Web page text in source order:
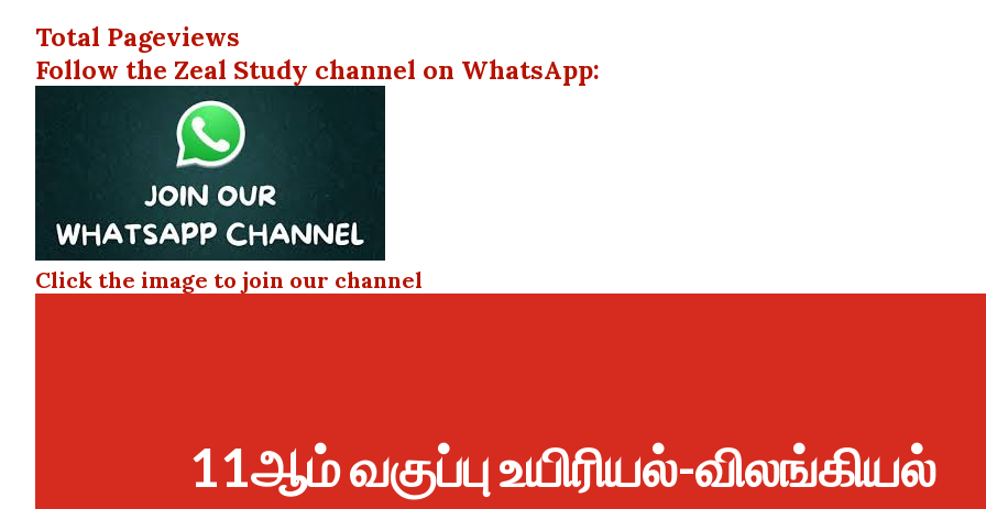
Total Pageviews
Follow the Zeal Study channel on WhatsApp:
Click the image to join our channel
11ஆம் வகுப்பு உயிரியல்-விலங்கியல்